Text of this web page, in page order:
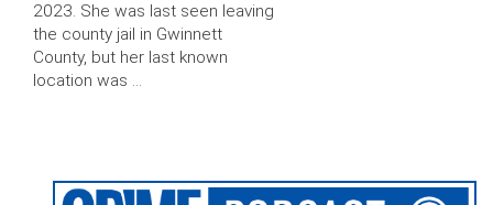
2023. She was last seen leaving
the county jail in Gwinnett
County, but her last known
location was …